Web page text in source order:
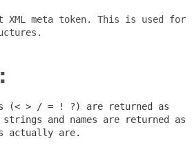
XML meta token. This is used
(< > / = ! ?) are returned as
and names are returned as
actually are.